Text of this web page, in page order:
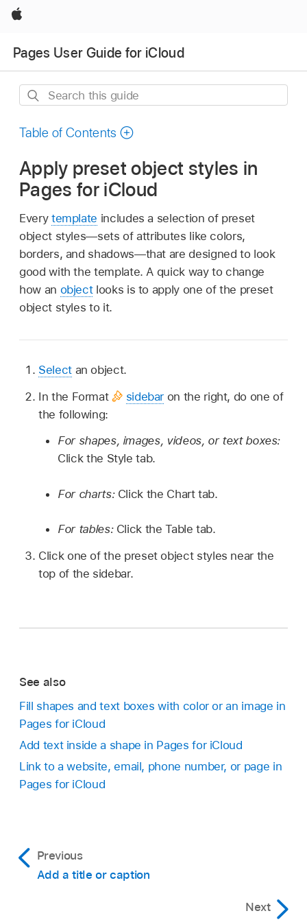
Apple
Pages User Guide for iCloud
Search
guide
Table of Contents
Apply preset object styles in
Pages for iCloud
Every template includes a selection of preset
object styles—sets of attributes like colors,
borders, and shadows—that are designed to look
good with the template. A quick way to change
how an objectlooks is to apply one of the preset
object styles to it.
Selectan object.
In the Format
sidebar on the right, do one of
the following:
For shapes, images, videos, or text boxes:
Click the Style tab.
For charts: Click the Chart tab.
For tables: Click the Table tab.
Click one of the preset object styles near the
top of the sidebar.
See also
Fill shapes and text boxes with color or an image in
Pages for iCloud
Add text inside a shape in Pages for iCloud
Link to a website, email, phone number, or page in
Pages for iCloud
Previous
Add a title or caption
Next